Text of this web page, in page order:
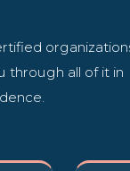
through all of it in